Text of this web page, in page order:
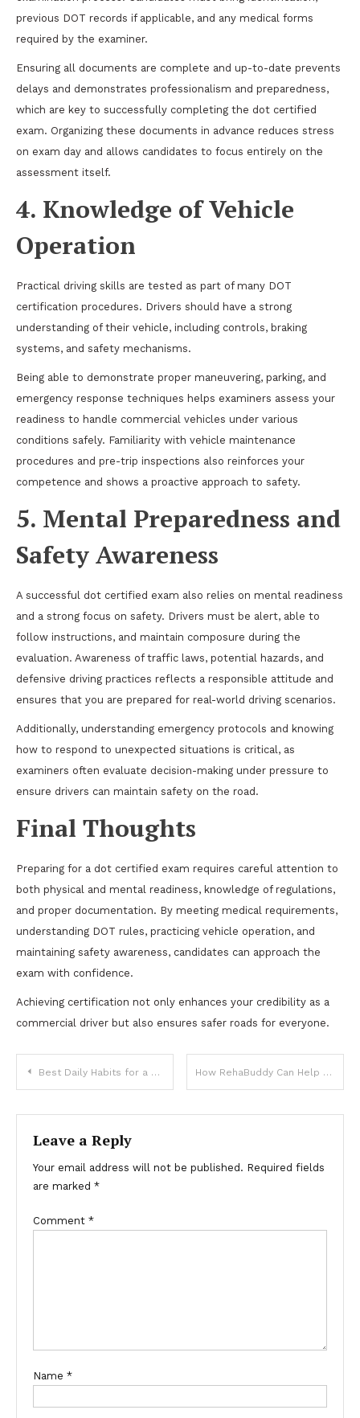
previous DOT records if applicable, and any medical forms
required by the examiner.
Ensuring all documents are complete and up-to-date prevents
delays and demonstrates professionalism and preparedness,
which are key to successfully completing the dot certified
exam. Organizing these documents in advance reduces stress
on exam day and allows candidates to focus entirely on the
assessment itself.
4. Knowledge of Vehicle
Operation
Practical driving skills are tested as part of many DOT
certification procedures. Drivers should have a strong
understanding of their vehicle, including controls, braking
systems, and safety mechanisms.
Being able to demonstrate proper maneuvering, parking, and
emergency response techniques helps examiners assess your
readiness to handle commercial vehicles under various
conditions safely. Familiarity with vehicle maintenance
procedures and pre-trip inspections also reinforces your
competence and shows a proactive approach to safety.
5. Mental Preparedness and
Safety Awareness
A successful dot certified exam also relies on mental readiness
and a strong focus on safety. Drivers must be alert, able to
follow instructions, and maintain composure during the
evaluation. Awareness of traffic laws, potential hazards, and
defensive driving practices reflects a responsible attitude and
ensures that you are prepared for real-world driving scenarios.
Additionally, understanding emergency protocols and knowing
how to respond to unexpected situations is critical, as
examiners often evaluate decision-making under pressure to
ensure drivers can maintain safety on the road.
Final Thoughts
Preparing for a dot certified exam requires careful attention to
both physical and mental readiness, knowledge of regulations,
and proper documentation. By meeting medical requirements,
understanding DOT rules, practicing vehicle operation, and
maintaining safety awareness, candidates can approach the
exam with confidence.
Achieving certification not only enhances your credibility as a
commercial driver but also ensures safer roads for everyone.
Post
navigation
Best Daily Habits for a Clearer Mind How RehaBuddy Can Help Bloggers Build Healthy Habits Around Their Work Routine
Leave a Reply
Your email address will not be published. Required fields
are marked *
Comment *
Name *